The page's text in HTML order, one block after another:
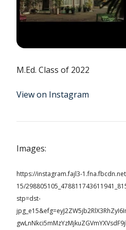
M.Ed. Class of 2022
View on Instagram
Images:
https://instagram.fajl3-
15/
stp=dst-